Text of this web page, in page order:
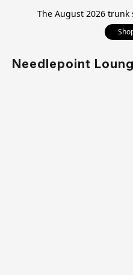
The August 2026 trunk
Needlepoint